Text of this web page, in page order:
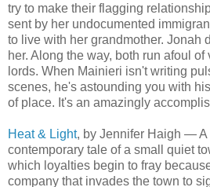
try to make their flagging
sent by her undocumented
to live with her grandmother. Jonah
her. Along the way, both run afoul
lords. When Mainieri isn't writing
scenes, he's astounding you with
of place. It's an amazingly
Heat & Light, by Jennifer Haigh — A
contemporary tale of a small quiet
which loyalties begin to fray
company that invades the town to